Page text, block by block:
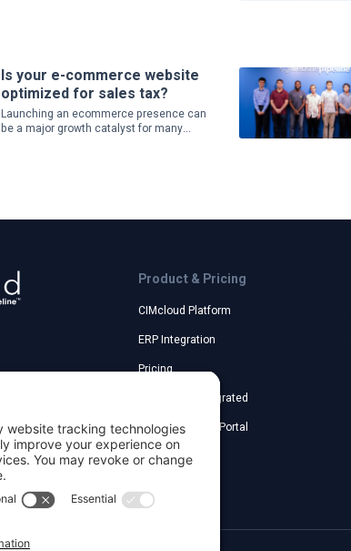
Is your e-commerce website
optimized for sales tax?
Launching an ecommerce presence can
be a major growth catalyst for many...
Product & Pricing
CIMcloud Platform
ERP Integration
Pricing
Acumatica Integrated
Sage Customer Portal